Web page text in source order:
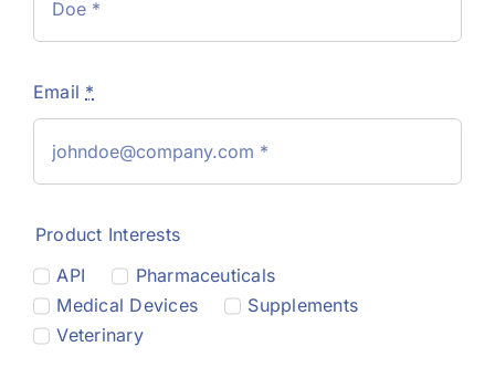
Email *
Product Interests
API
Pharmaceuticals
Medical Devices
Supplements
Veterinary